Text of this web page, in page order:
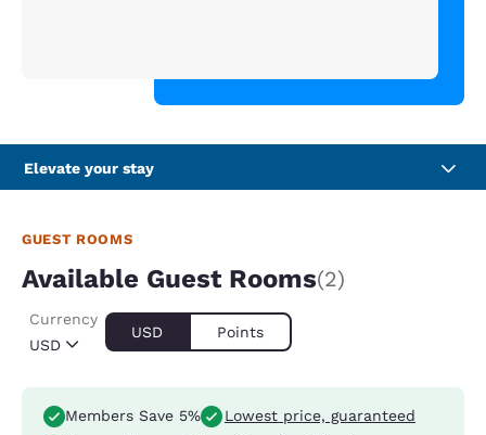
Elevate your stay
GUEST ROOMS
Available Guest Rooms(2)
USD
Currency
USD Points
Members Save 5%
Lowest price, guaranteed